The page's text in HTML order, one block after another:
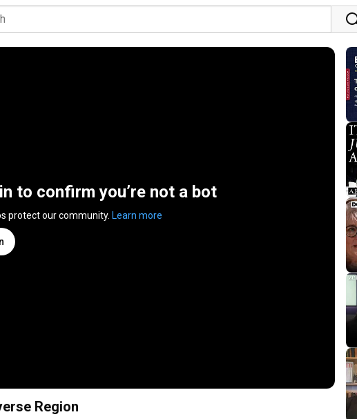
to confirm you’re not a bot
protect our community. Learn more
Region